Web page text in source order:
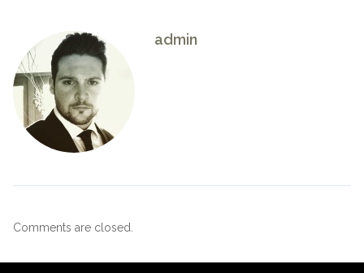
admin
Comments are closed.